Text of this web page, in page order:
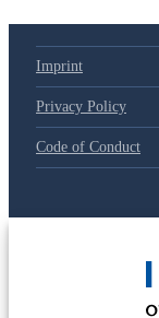
Imprint
Privacy Policy
Code of Conduct